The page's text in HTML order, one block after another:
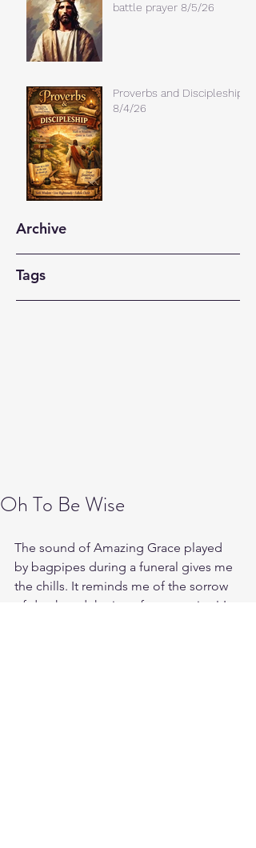
battle prayer 8/5/26
Proverbs and Discipleship
8/4/26
Archive
Tags
Oh To Be Wise
The sound of Amazing Grace played
by bagpipes during a funeral gives me
the chills. It reminds me of the sorrow
of death and the joy of resurrection! In